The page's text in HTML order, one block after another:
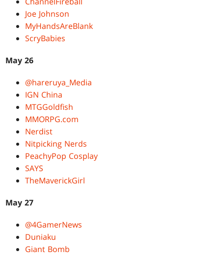
Joe Johnson
MyHandsAreBlank
ScryBabies
May 26
@hareruya_Media
IGN China
MTGGoldfish
MMORPG.com
Nerdist
Nitpicking Nerds
PeachyPop Cosplay
SAYS
TheMaverickGirl
May 27
@4GamerNews
Duniaku
Giant Bomb